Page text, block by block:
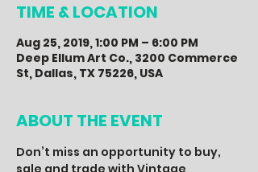
TIME & LOCATION
Aug 25, 2019, 1:00 PM – 6:00 PM
Deep Ellum Art Co., 3200 Commerce
St, Dallas, TX 75226, USA
ABOUT THE EVENT
Don’t miss an opportunity to buy,
sale and trade with Vintage